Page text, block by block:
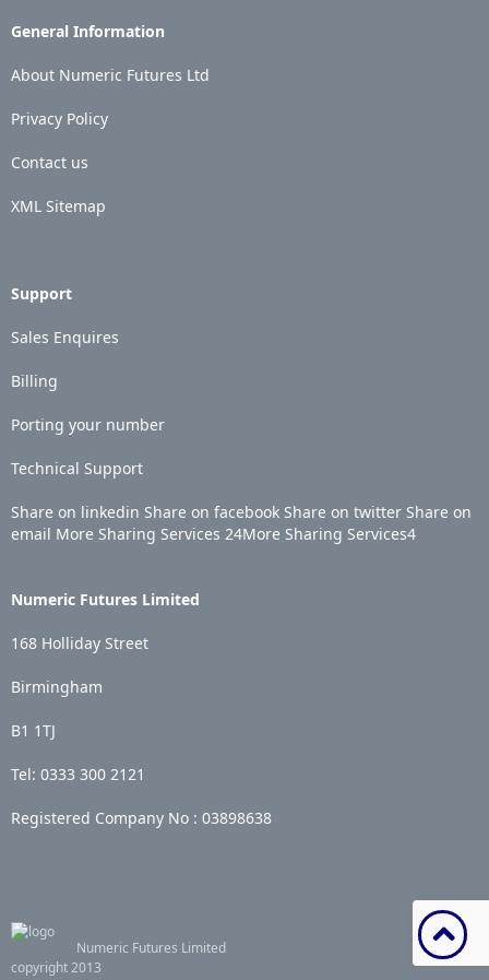
General Information
About Numeric Futures Ltd
Privacy Policy
Contact us
XML Sitemap
Support
Sales Enquires
Billing
Porting your number
Technical Support
Share on linkedin Share on facebook Share on twitter Share on
email More Sharing Services 24More Sharing Services4
Numeric Futures Limited
168 Holliday Street
Birmingham
B1 1TJ
Tel: 0333 300 2121
Registered Company No : 03898638
Numeric Futures Limited
copyright 2013